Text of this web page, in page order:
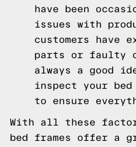
have been
issues with
customers have
parts or faulty
always a good
inspect your
to ensure
With all these
bed frames offer a